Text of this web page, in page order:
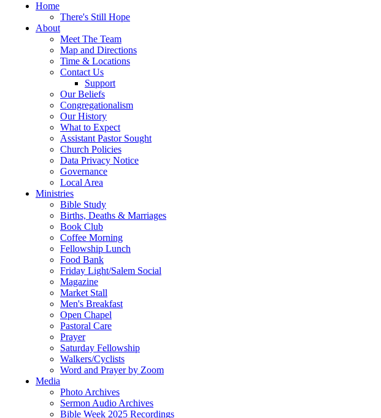
Home
There's Still Hope
About
Meet The Team
Map and Directions
Time & Locations
Contact Us
Support
Our Beliefs
Congregationalism
Our History
What to Expect
Assistant Pastor Sought
Church Policies
Data Privacy Notice
Governance
Local Area
Ministries
Bible Study
Births, Deaths & Marriages
Book Club
Coffee Morning
Fellowship Lunch
Food Bank
Friday Light/Salem Social
Magazine
Market Stall
Men's Breakfast
Open Chapel
Pastoral Care
Prayer
Saturday Fellowship
Walkers/Cyclists
Word and Prayer by Zoom
Media
Photo Archives
Sermon Audio Archives
Bible Week 2025 Recordings